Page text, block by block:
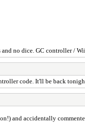
no dice. GC controller /
code. It'll be back
and accidentally